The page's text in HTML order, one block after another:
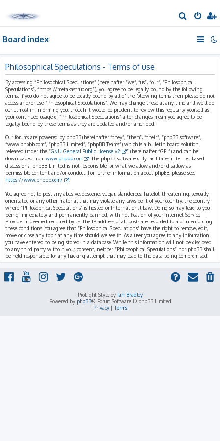
e
h
Board index
Philosophical Speculations - Terms of use
By accessing “Philosophical Speculations” (hereinafter “we”, “us”, “our”, “Philosophical
Speculations”, “https://metakastrup.org”), you agree to be legally bound by the following
terms. If you do not agree to be legally bound by all of the following terms then please do not
access and/or use “Philosophical Speculations”. We may change these at any time and we’ll do
our utmost in informing you, though it would be prudent to review this regularly yourself as
your continued usage of “Philosophical Speculations” after changes mean you agree to be
legally bound by these terms as they are updated and/or amended.
Our forums are powered by phpBB (hereinafter “they”, “them”, “their”, “phpBB software”,
“www.phpbb.com”, “phpBB Limited”, “phpBB Teams”) which is a bulletin board solution
released under the “GNU General Public License v2
” (hereinafter “GPL”) and can be
downloaded from www.phpbb.com
. The phpBB software only facilitates internet based
discussions; phpBB Limited is not responsible for what we allow and/or disallow as
permissible content and/or conduct. For further information about phpBB, please see:
https://www.phpbb.com/
You agree not to post any abusive, obscene, vulgar, slanderous, hateful, threatening, sexually-
orientated or any other material that may violate any laws be it of your country, the country
where “Philosophical Speculations” is hosted or International Law. Doing so may lead to you
being immediately and permanently banned, with notification of your Internet Service
Provider if deemed required by us. The IP address of all posts are recorded to aid in enforcing
these conditions. You agree that “Philosophical Speculations” have the right to remove, edit,
move or close any topic at any time should we see fit. As a user you agree to any information
you have entered to being stored in a database. While this information will not be disclosed
to any third party without your consent, neither “Philosophical Speculations” nor phpBB shall
be held responsible for any hacking attempt that may lead to the data being compromised.
ProLight Style by Ian Bradley
Powered by phpBB® Forum Software © phpBB Limited
Privacy|Terms